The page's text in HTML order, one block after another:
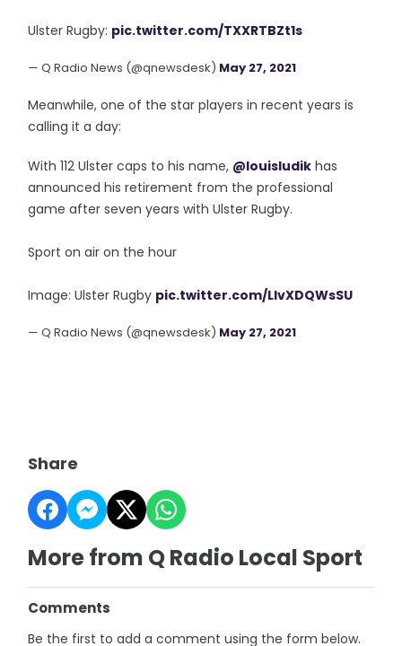
Ulster Rugby: pic.twitter.com/TXXRTBZt1s
— Q Radio News (@qnewsdesk) May 27, 2021
Meanwhile, one of the star players in recent years is
calling it a day:
With 112 Ulster caps to his name, @louisludik has
announced his retirement from the professional
game after seven years with Ulster Rugby.
Sport on air on the hour
Image: Ulster Rugby pic.twitter.com/LIvXDQWsSU
— Q Radio News (@qnewsdesk) May 27, 2021
Share
More from Q Radio Local Sport
Comments
Be the first to add a comment using the form below.